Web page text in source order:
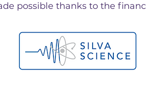
possible thanks to the